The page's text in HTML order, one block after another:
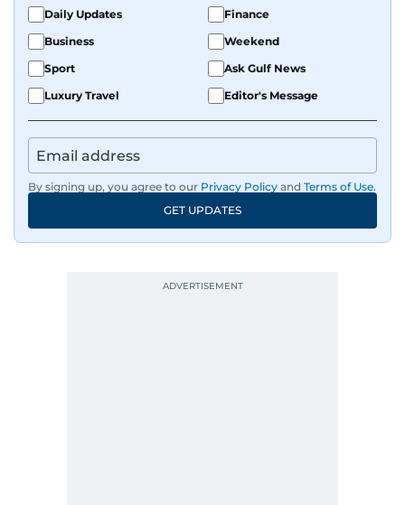
Daily Updates
Finance
Business
Weekend
Sport
Ask Gulf News
Luxury Travel
Editor's Message
By signing up, you agree to our Privacy Policy and Terms of Use.
GET UPDATES